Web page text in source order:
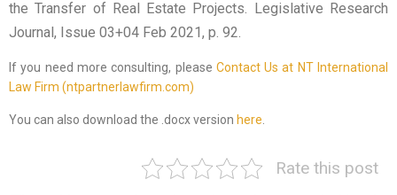
the Transfer of Real Estate Projects. Legislative Research
Journal, Issue 03+04 Feb 2021, p. 92.
If you need more consulting, please Contact Us at NT International
Law Firm (ntpartnerlawfirm.com)
You can also download the .docx version here
Rate this post